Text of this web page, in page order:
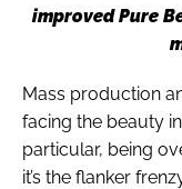
improved Pure
Mass production
facing the beauty
particular, being
it’s the flanker